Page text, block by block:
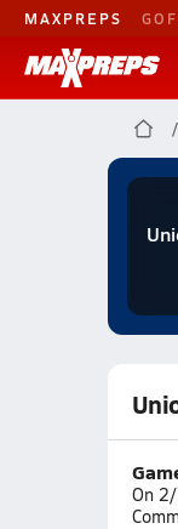
MAXPREPS
On